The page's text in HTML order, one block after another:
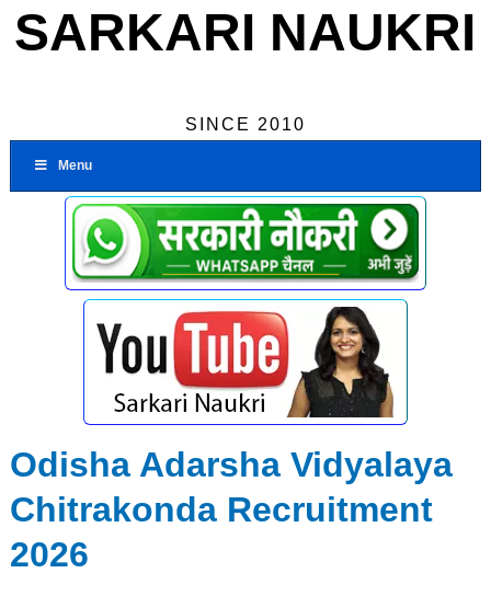
SARKARI NAUKRI
SINCE 2010
Menu
Odisha Adarsha Vidyalaya
Chitrakonda Recruitment
2026